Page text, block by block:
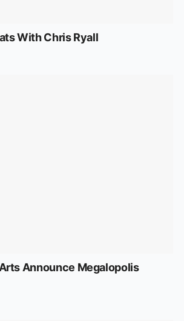
With Chris Ryall
Announce Megalopolis